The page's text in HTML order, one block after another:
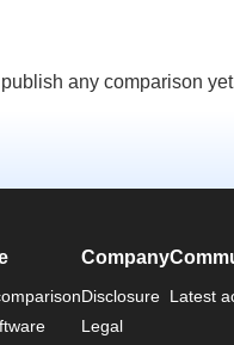
any comparison
Company
Disclosure
Legal
Latest